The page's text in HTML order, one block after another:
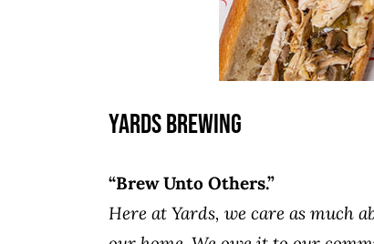
Yards Brewing
“Brew Unto Others.”
Here at Yards, we care as much